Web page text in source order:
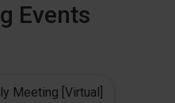
Events
Meeting [Virtual]